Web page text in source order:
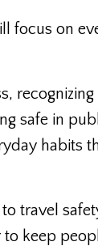
focus on
safe in
habits
travel
to keep